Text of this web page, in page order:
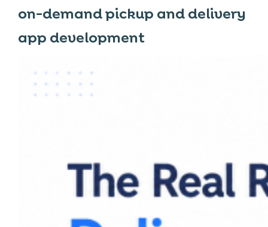
on-demand pickup and delivery
app development